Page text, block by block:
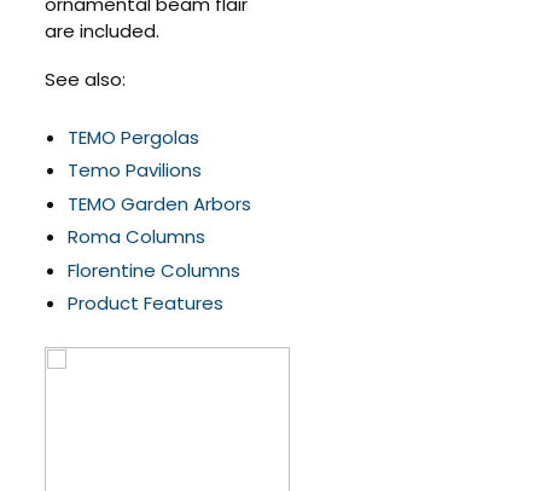
are included.
See also:
TEMO Pergolas
Temo Pavilions
TEMO Garden Arbors
Roma Columns
Florentine Columns
Product Features